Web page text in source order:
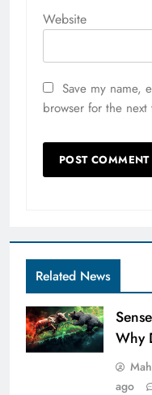
Website
Save my name,
browser for the
Related News
Why
ago